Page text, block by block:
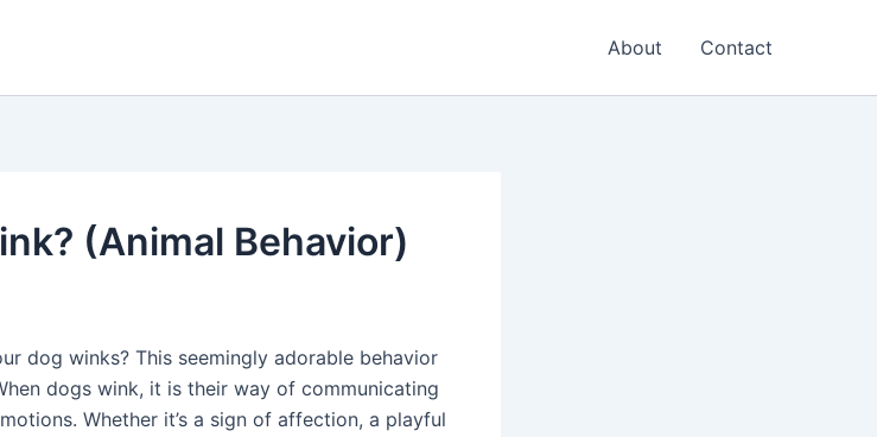
About Contact
(Animal Behavior)
dog winks? This seemingly adorable behavior
dogs wink, it is their way of communicating
Whether it’s a sign of affection, a playful